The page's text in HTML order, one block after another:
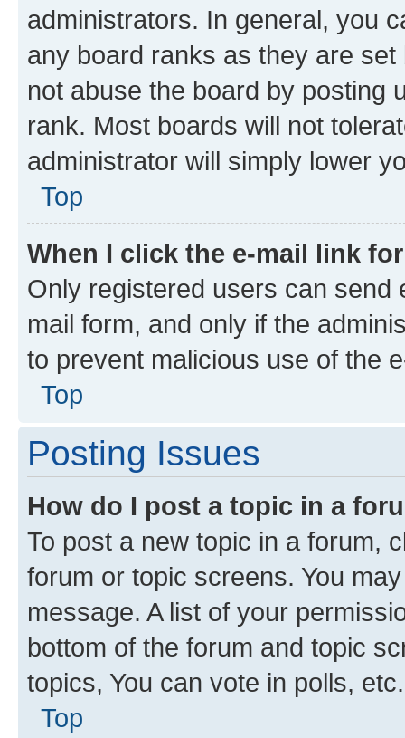
administrators. In general, you
any board ranks as they are
not abuse the board by posting
rank. Most boards will not
administrator will simply lower
Top
When I click the e-mail link
Only registered users can send
mail form, and only if the
to prevent malicious use of the
Top
Posting Issues
How do I post a topic in a
To post a new topic in a forum,
forum or topic screens. You
message. A list of your
bottom of the forum and topic
topics, You can vote in polls, etc.
Top